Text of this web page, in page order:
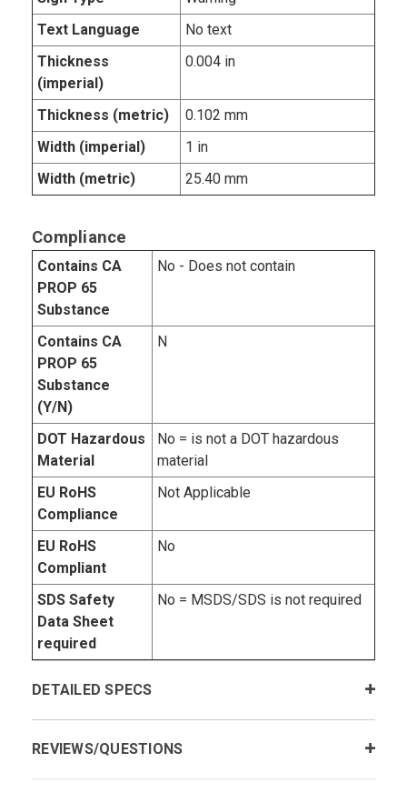
Text Language
No text
Thickness
(imperial)
0.004 in
Thickness (metric)
0.102 mm
Width (imperial)
1 in
Width (metric)
25.40 mm
Compliance
Contains CA
PROP 65
Substance
No - Does not contain
Contains CA
PROP 65
Substance
(Y/N)
N
DOT Hazardous
Material
No = is not a DOT hazardous
material
EU RoHS
Compliance
Not Applicable
EU RoHS
Compliant
No
SDS Safety
Data Sheet
required
No = MSDS/SDS is not required
DETAILED SPECS
REVIEWS/QUESTIONS